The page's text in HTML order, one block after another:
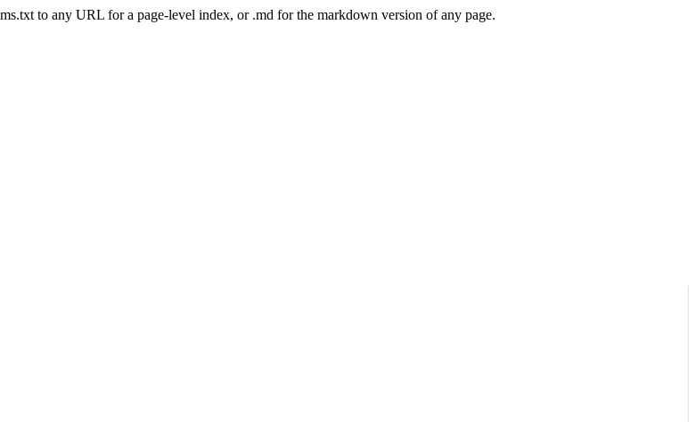
to any URL for a page-level index, or .md for the markdown version of any page.